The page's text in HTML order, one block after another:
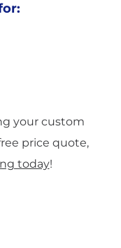
your custom
price quote,
today!